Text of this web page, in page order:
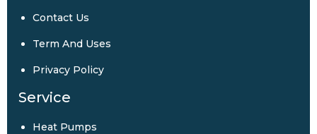
Contact Us
Term And Uses
Privacy Policy
Service
Heat Pumps